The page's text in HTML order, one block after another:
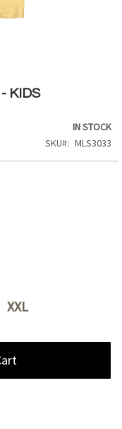
KIDS
IN STOCK
SKU
MLS3033
XXL